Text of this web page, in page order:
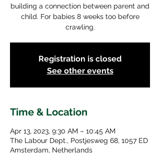
building a connection between parent and
child. For babies 8 weeks too before
crawling.
Registration is closed
See other events
Time & Location
Apr 13, 2023, 9:30 AM – 10:45 AM
The Labour Dept., Postjesweg 68, 1057 ED
Amsterdam, Netherlands